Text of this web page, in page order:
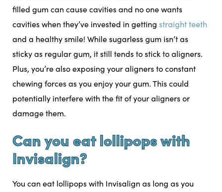
filled gum can cause cavities and no one wants
cavities when they’ve invested in getting straight teeth
and a healthy smile! While sugarless gum isn’t as
sticky as regular gum, it still tends to stick to aligners.
Plus, you’re also exposing your aligners to constant
chewing forces as you enjoy your gum. This could
potentially interfere with the fit of your aligners or
damage them.
Can you eat lollipops with
Invisalign?
You can eat lollipops with Invisalign as long as you